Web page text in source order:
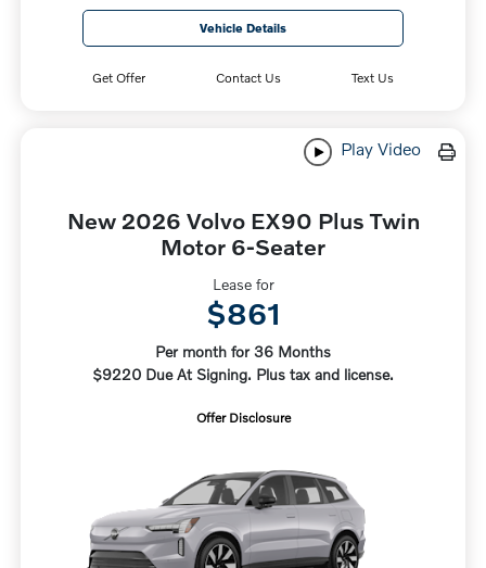
Vehicle Details
Get Offer Contact Us Text Us
Play Video
New 2026 Volvo EX90 Plus Twin
Motor 6-Seater
Lease for
$861
Per month for 36 Months
$9220 Due At Signing. Plus tax and license.
Offer Disclosure